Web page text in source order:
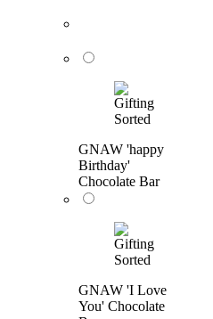
GNAW 'happy
Birthday'
Chocolate Bar
GNAW 'I Love
You' Chocolate